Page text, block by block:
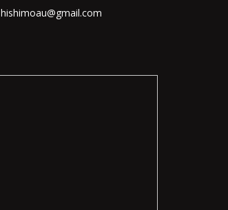
hishimoau@gmail.com